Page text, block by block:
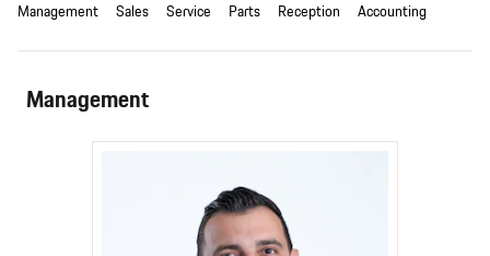
Management Sales Service Parts Reception Accounting
Management